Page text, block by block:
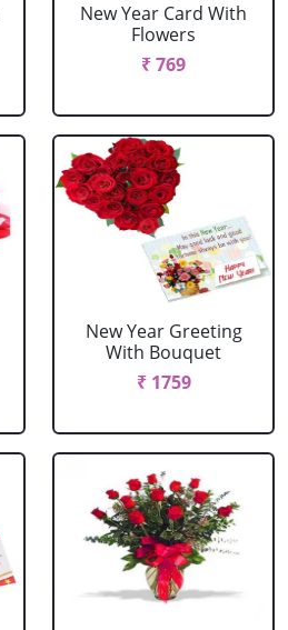
New Year Card With
Flowers
₹ 769
New Year Greeting
With Bouquet
₹ 1759